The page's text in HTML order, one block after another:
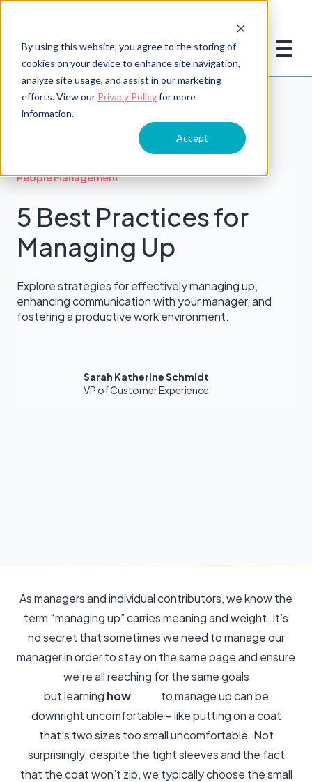
By using this website, you agree to the storing of
cookies on your device to enhance site navigation,
analyze site usage, and assist in our marketing
efforts. View our Privacy Policyfor more
information.
Accept
People Management
5 Best Practices for
Managing Up
Explore strategies for effectively managing up,
enhancing communication with your manager, and
fostering a productive work environment.
Sarah Katherine Schmidt
VP of Customer Experience
As managers and individual contributors, we know the
term “managing up” carries meaning and weight. It’s
no secret that sometimes we need to manage our
manager in order to stay on the same page and ensure
we’re all reaching for the same goals
but learning how
to manage up can be
downright uncomfortable – like putting on a coat
that’s two sizes too small uncomfortable. Not
surprisingly, despite the tight sleeves and the fact
that the coat won’t zip, we typically choose the small